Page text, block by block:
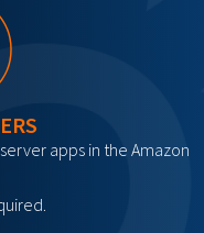
apps in the Amazon